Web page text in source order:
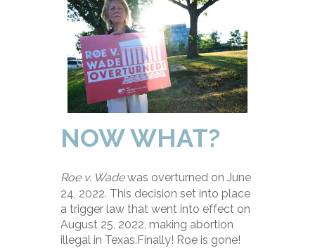
NOW WHAT?
Roe v. Wadewas overturned on June
24, 2022. This decision set into place
a trigger law that went into effect on
August 25, 2022, making abortion
illegal in Texas.Finally! Roe is gone!